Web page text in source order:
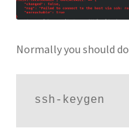
Normally you should do
ssh-keygen